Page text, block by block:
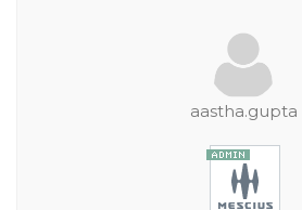
aastha.gupta